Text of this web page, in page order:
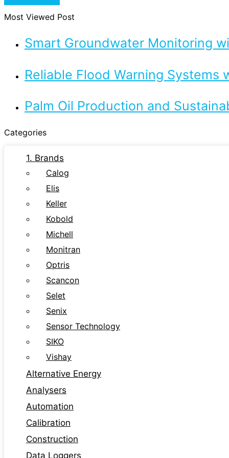
Most Viewed Post
Smart Groundwater Monitoring
Reliable Flood Warning
Palm Oil Production and
Categories
1. Brands
Calog
Elis
Keller
Kobold
Michell
Monitran
Optris
Scancon
Selet
Senix
Sensor Technology
SIKO
Vishay
Alternative Energy
Analysers
Automation
Calibration
Construction
Data Loggers